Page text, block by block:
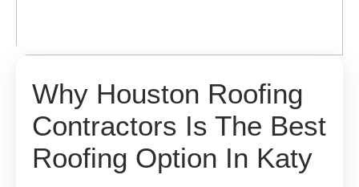
Why Houston Roofing
Contractors Is The Best
Roofing Option In Katy